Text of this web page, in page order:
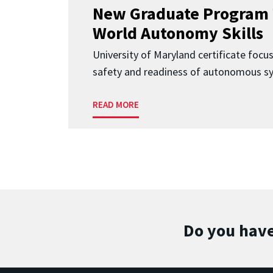
New Graduate Program
World Autonomy Skills
University of Maryland certificate
safety and readiness of autonomous
READ MORE
Do you